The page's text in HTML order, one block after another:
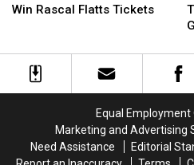
Rascal
Win Rascal Flatts Tickets
Rascal
Equal
Marketing and Advertising
Need Assistance
Editorial